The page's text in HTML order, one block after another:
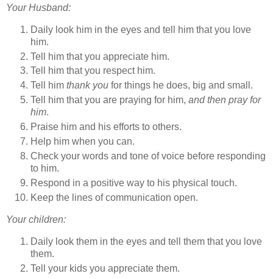
Your Husband:
Daily look him in the eyes and tell him that you love
him.
Tell him that you appreciate him.
Tell him that you respect him.
Tell him thank you for things he does, big and small.
Tell him that you are praying for him, and then pray for
him.
Praise him and his efforts to others.
Help him when you can.
Check your words and tone of voice before responding
to him.
Respond in a positive way to his physical touch.
Keep the lines of communication open.
Your children:
Daily look them in the eyes and tell them that you love
them.
Tell your kids you appreciate them.